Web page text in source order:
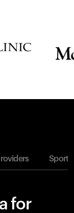
Sports
for